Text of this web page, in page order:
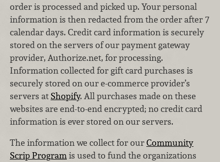
order is processed and picked up. Your personal
information is then redacted from the order after 7
calendar days. Credit card information is securely
stored on the servers of our payment gateway
provider, Authorize.net, for processing.
Information collected for gift card purchases is
securely stored on our e-commerce provider’s
servers at Shopify. All purchases made on these
websites are end-to-end encrypted; no credit card
information is ever stored on our servers.
The information we collect for ourCommunity
Scrip Programis used to fund the organizations